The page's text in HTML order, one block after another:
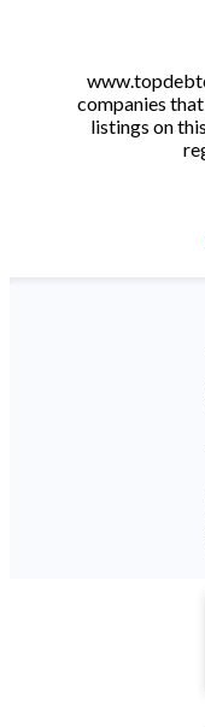
companies
listings on